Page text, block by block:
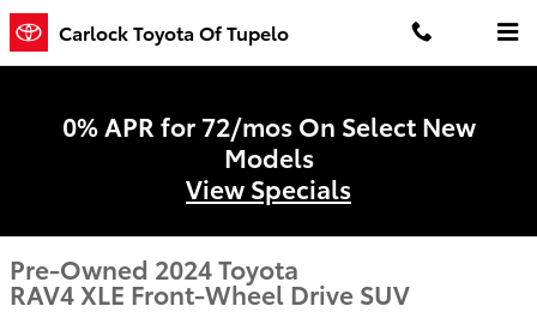
Skip to main content
Carlock Toyota Of Tupelo
0% APR for 72/mos On Select New
Models
View Specials
Pre-Owned 2024 Toyota
RAV4 XLE Front-Wheel Drive SUV